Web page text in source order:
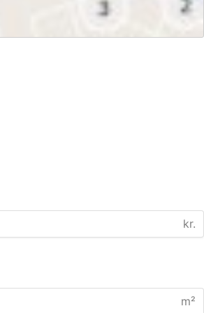
kr.
m²